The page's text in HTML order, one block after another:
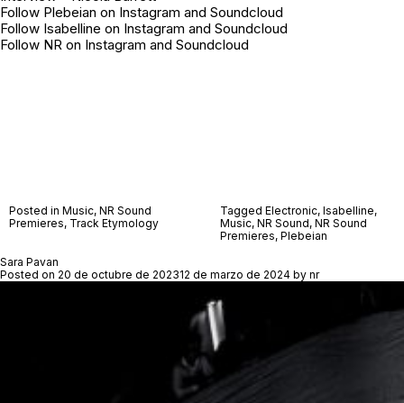
Follow Plebeian on Instagram and Soundcloud
Follow Isabelline on Instagram and Soundcloud
Follow NR on Instagram and Soundcloud
Posted in Music, NR Sound
Premieres, Track Etymology
Tagged Electronic, Isabelline,
Music, NR Sound, NR Sound
Premieres, Plebeian
Sara Pavan
Posted on 20 de octubre de 202312 de marzo de 2024 by nr